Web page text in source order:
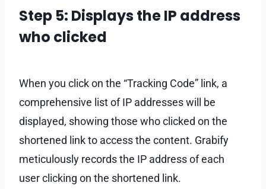
Step 5: Displays the IP address
who clicked
When you click on the “Tracking Code” link, a
comprehensive list of IP addresses will be
displayed, showing those who clicked on the
shortened link to access the content. Grabify
meticulously records the IP address of each
user clicking on the shortened link.